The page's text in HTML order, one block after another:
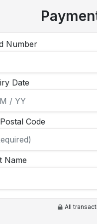
Number
Date
Code
Name
All